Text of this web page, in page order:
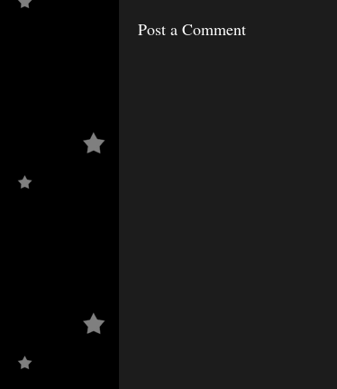
Post a Comment